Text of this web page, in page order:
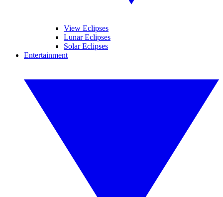
View Eclipses
Lunar Eclipses
Solar Eclipses
Entertainment